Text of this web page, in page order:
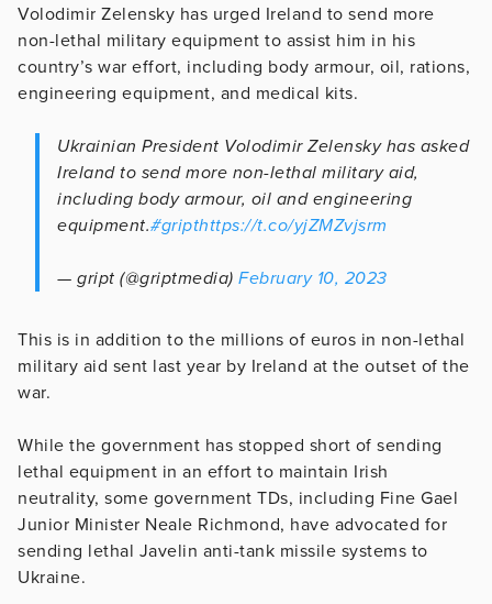
Volodimir Zelensky has urged Ireland to send more
non-lethal military equipment to assist him in his
country’s war effort, including body armour, oil, rations,
engineering equipment, and medical kits.
Ukrainian President Volodimir Zelensky has asked
Ireland to send more non-lethal military aid,
including body armour, oil and engineering
equipment.#gripthttps://t.co/yjZMZvjsrm
— gript (@griptmedia) February 10, 2023
This is in addition to the millions of euros in non-lethal
military aid sent last year by Ireland at the outset of the
war.
While the government has stopped short of sending
lethal equipment in an effort to maintain Irish
neutrality, some government TDs, including Fine Gael
Junior Minister Neale Richmond, have advocated for
sending lethal Javelin anti-tank missile systems to
Ukraine.